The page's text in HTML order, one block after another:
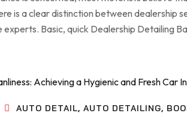
is a clear distinction between dealership
Basic, quick Dealership Detailing
AUTO DETAIL, AUTO DETAILING,